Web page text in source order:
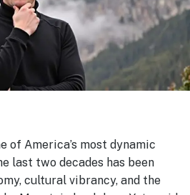
of America’s most dynamic
last two decades has been
cultural vibrancy, and the